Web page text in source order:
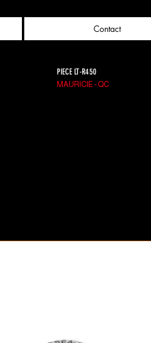
Contact
PIECE LT-R450
MAURICIE - QC